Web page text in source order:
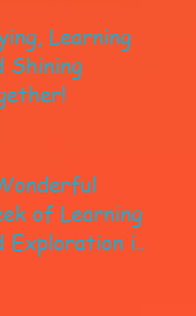
Learning
Shining
of Learning
Exploration in